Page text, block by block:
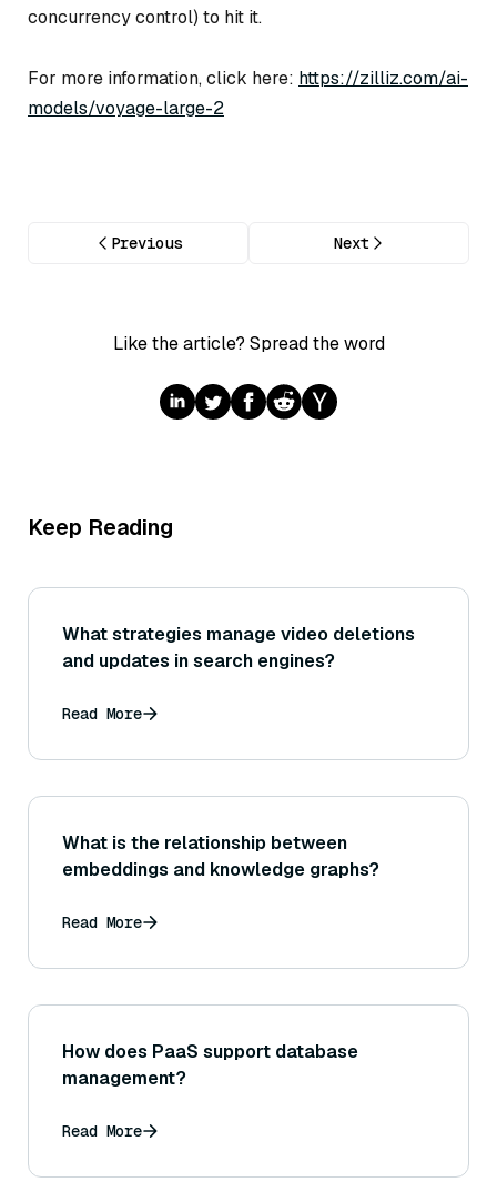
concurrency control) to hit it.
For more information, click here: https://zilliz.com/ai-
models/voyage-large-2
Previous Next
Like the article? Spread the word
Keep Reading
What strategies manage video deletions
and updates in search engines?
Read More
What is the relationship between
embeddings and knowledge graphs?
Read More
How does PaaS support database
management?
Read More